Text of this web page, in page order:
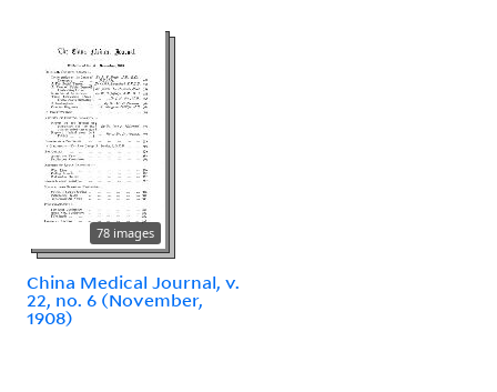
78 images
China Medical Journal, v.
22, no. 6 (November,
1908)